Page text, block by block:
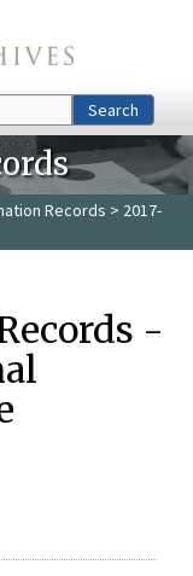
Search
Records > 2017-
-